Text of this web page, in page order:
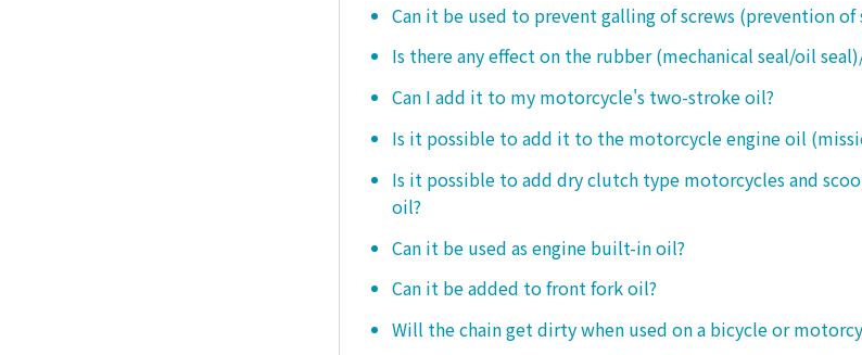
Can it be used to prevent galling of screws (prevention of
Is there any effect on the rubber (mechanical seal/oil
Can I add it to my motorcycle's two-stroke oil?
Is it possible to add it to the motorcycle engine oil
Is it possible to add dry clutch type motorcycles and
oil?
Can it be used as engine built-in oil?
Can it be added to front fork oil?
Will the chain get dirty when used on a bicycle or